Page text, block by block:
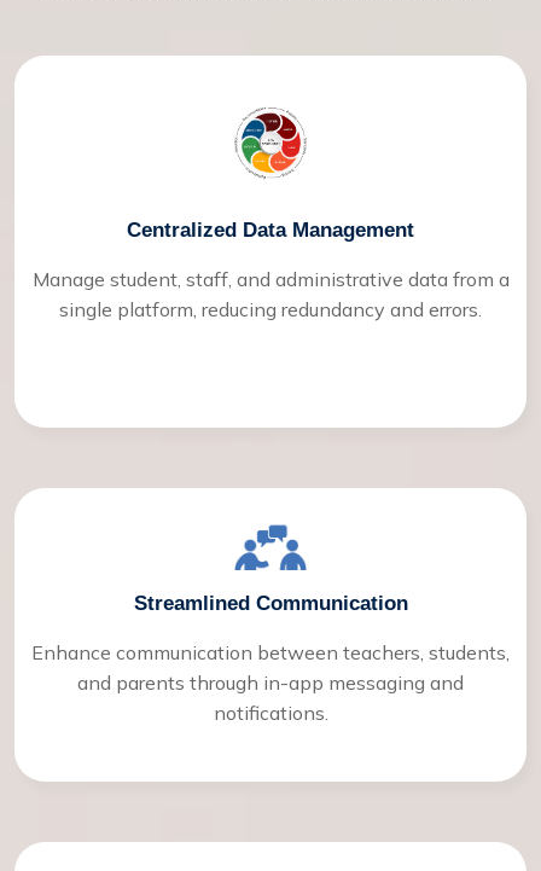
Centralized Data Management
Manage student, staff, and administrative data from a
single platform, reducing redundancy and errors.
Streamlined Communication
Enhance communication between teachers, students,
and parents through in-app messaging and
notifications.